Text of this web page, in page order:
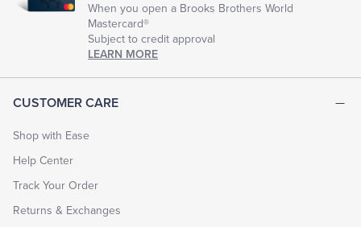
CUSTOMER CARE
Shop with Ease
Help Center
Track Your Order
Returns & Exchanges
When you open a Brooks Brothers World
Mastercard®
Subject to credit approval
LEARN MORE